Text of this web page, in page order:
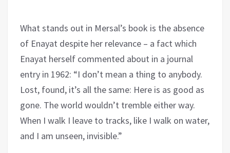
What stands out in Mersal’s book is the absence
of Enayat despite her relevance – a fact which
Enayat herself commented about in a journal
entry in 1962: “I don’t mean a thing to anybody.
Lost, found, it’s all the same: Here is as good as
gone. The world wouldn’t tremble either way.
When I walk I leave to tracks, like I walk on water,
and I am unseen, invisible.”